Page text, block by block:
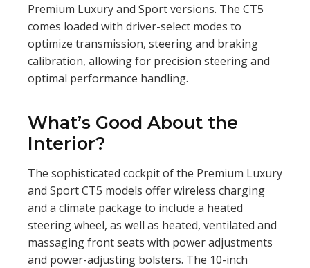
Premium Luxury and Sport versions. The CT5
comes loaded with driver-select modes to
optimize transmission, steering and braking
calibration, allowing for precision steering and
optimal performance handling.
What’s Good About the
Interior?
The sophisticated cockpit of the Premium Luxury
and Sport CT5 models offer wireless charging
and a climate package to include a heated
steering wheel, as well as heated, ventilated and
massaging front seats with power adjustments
and power-adjusting bolsters. The 10-inch